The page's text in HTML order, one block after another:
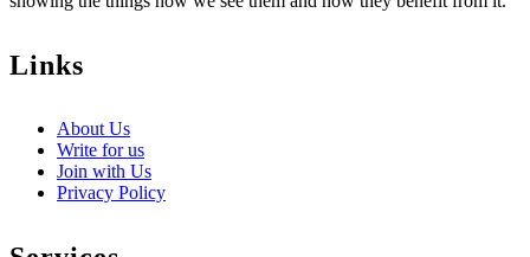
Links
About Us
Write for us
Join with Us
Privacy Policy